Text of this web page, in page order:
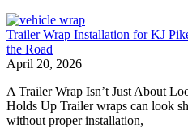
Trailer Wrap Installation for KJ
the Road
April 20, 2026
A Trailer Wrap Isn’t Just About
Holds Up Trailer wraps can look
without proper installation,